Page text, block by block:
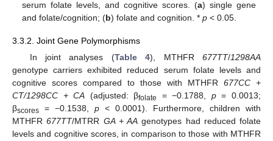
serum folate levels, and cognitive scores. (a) single gene
and folate/cognition; (b) folate and cognition. *p < 0.05.
3.3.2. Joint Gene Polymorphisms
In joint analyses (Table 4), MTHFR677TT/1298AA
genotype carriers exhibited reduced serum folate levels and
cognitive scores compared to those with MTHFR 677CC +
CT/1298CC + CA (adjusted: βfolate = −0.1788, p= 0.0013;
βscores = −0.1538, p < 0.0001). Furthermore, children with
MTHFR677TT/MTRR GA + AA genotypes had reduced folate
levels and cognitive scores, in comparison to those with MTHFR